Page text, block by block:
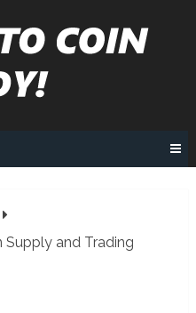
Supply and Trading